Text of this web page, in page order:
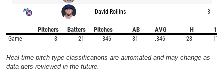
David Rollins 3
Pitchers Batters Pitches AB AVG H 1B
Game 8 21 346 81 .346 28 17
Real-time pitch type classifications are automated and may change as
data gets reviewed in the future.